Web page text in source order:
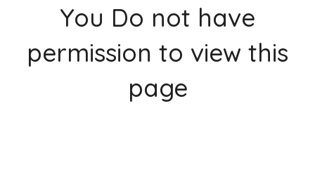
You Do not have
permission to view this
page